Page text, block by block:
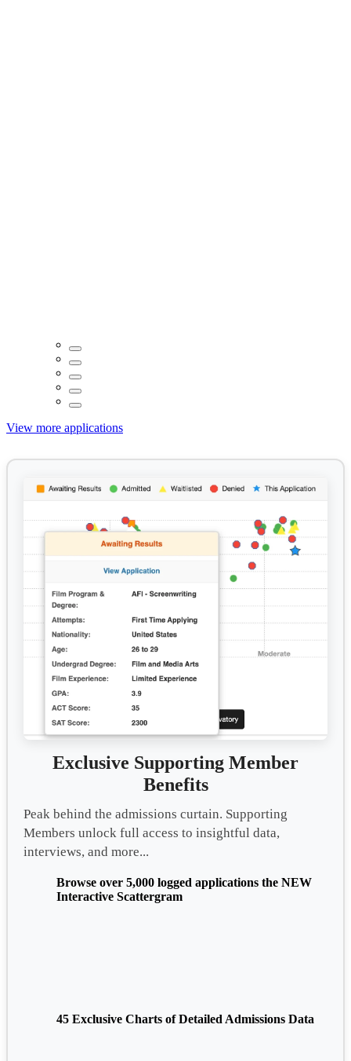
View more applications
Exclusive Supporting Member
Benefits
Peak behind the admissions curtain. Supporting
Members unlock full access to insightful data,
interviews, and more...
Browse over 5,000 logged applications the NEW
Interactive Scattergram
45 Exclusive Charts of Detailed Admissions Data